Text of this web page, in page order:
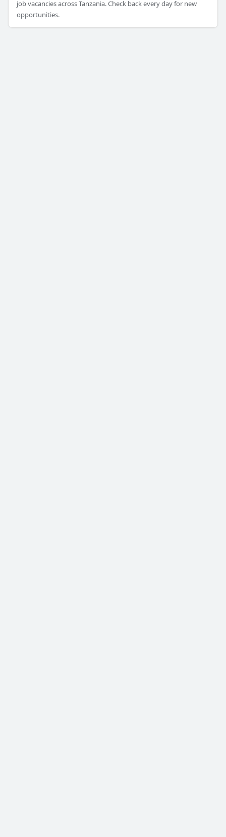
job vacancies across Tanzania. Check back every day for new
opportunities.